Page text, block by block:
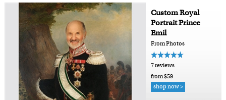
Custom Royal
Portrait Prince
Emil
From Photos
7 reviews
from $59
shop now >